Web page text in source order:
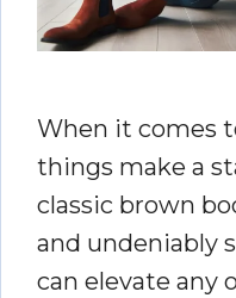
When it comes
things make a
classic brown
and undeniably
can elevate any